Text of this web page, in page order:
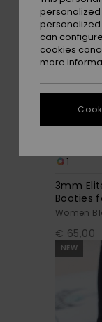
1
3mm
Booties
Women
€ 65,00
NEW
personalized
can
cookies
more